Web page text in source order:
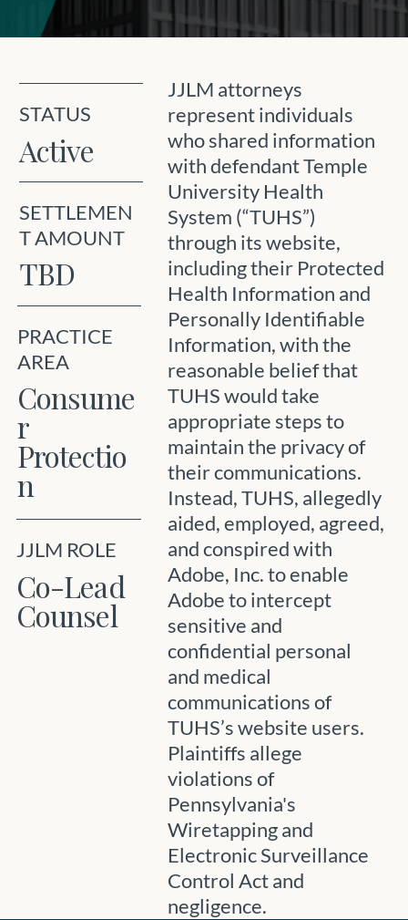
STATUS
Active
SETTLEMEN
T AMOUNT
TBD
PRACTICE
AREA
Consume
r
Protectio
n
JJLM ROLE
Co-Lead
Counsel
JJLM attorneys
represent individuals
who shared information
with defendant Temple
University Health
System (“TUHS”)
through its website,
including their Protected
Health Information and
Personally Identifiable
Information, with the
reasonable belief that
TUHS would take
appropriate steps to
maintain the privacy of
their communications.
Instead, TUHS, allegedly
aided, employed, agreed,
and conspired with
Adobe, Inc. to enable
Adobe to intercept
sensitive and
confidential personal
and medical
communications of
TUHS’s website users.
Plaintiffs allege
violations of
Pennsylvania's
Wiretapping and
Electronic Surveillance
Control Act and
negligence.